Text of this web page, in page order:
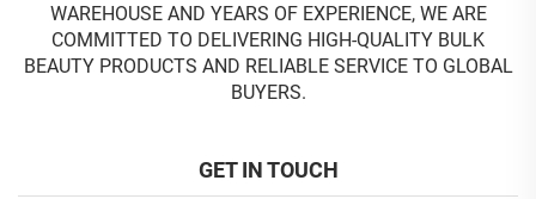
WAREHOUSE AND YEARS OF EXPERIENCE, WE ARE
COMMITTED TO DELIVERING HIGH-QUALITY BULK
BEAUTY PRODUCTS AND RELIABLE SERVICE TO GLOBAL
BUYERS.
GET IN TOUCH